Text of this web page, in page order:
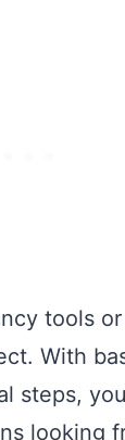
tools
With
steps,
looking